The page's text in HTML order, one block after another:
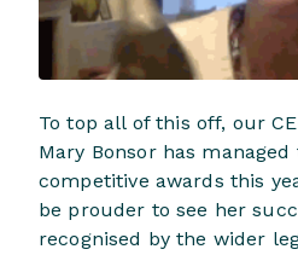
To top all of this off, our
Mary Bonsor has
competitive awards this
be prouder to see her
recognised by the wider